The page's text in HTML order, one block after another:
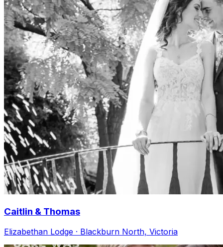
Caitlin & Thomas
Elizabethan Lodge · Blackburn North, Victoria